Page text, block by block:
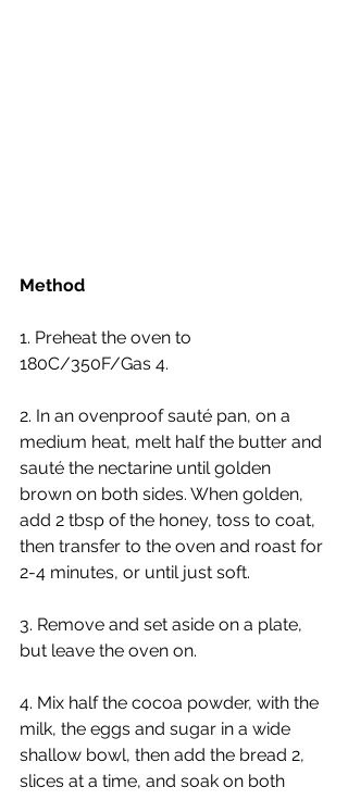
Method
1. Preheat the oven to
180C/350F/Gas 4.
2. In an ovenproof sauté pan, on a
medium heat, melt half the butter and
sauté the nectarine until golden
brown on both sides. When golden,
add 2 tbsp of the honey, toss to coat,
then transfer to the oven and roast for
2-4 minutes, or until just soft.
3. Remove and set aside on a plate,
but leave the oven on.
4. Mix half the cocoa powder, with the
milk, the eggs and sugar in a wide
shallow bowl, then add the bread 2,
slices at a time, and soak on both